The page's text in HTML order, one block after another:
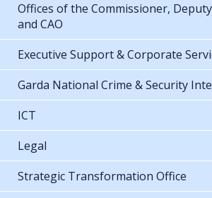
Offices of the Commissioner,
and CAO
Executive Support & Corporate
Garda National Crime & Security
ICT
Legal
Strategic Transformation Office